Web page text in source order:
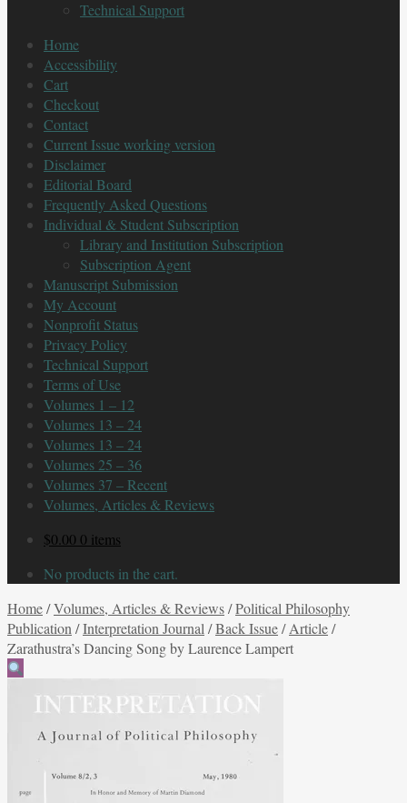
Technical Support
Home
Accessibility
Cart
Checkout
Contact
Current Issue working version
Disclaimer
Editorial Board
Frequently Asked Questions
Individual & Student Subscription
Library and Institution Subscription
Subscription Agent
Manuscript Submission
My Account
Nonprofit Status
Privacy Policy
Technical Support
Terms of Use
Volumes 1 – 12
Volumes 13 – 24
Volumes 13 – 24
Volumes 25 – 36
Volumes 37 – Recent
Volumes, Articles & Reviews
$0.00 0 items
No products in the cart.
Home/Volumes, Articles & Reviews/Political Philosophy
Publication /Interpretation Journal /Back Issue/Article/
Zarathustra’s Dancing Song by Laurence Lampert